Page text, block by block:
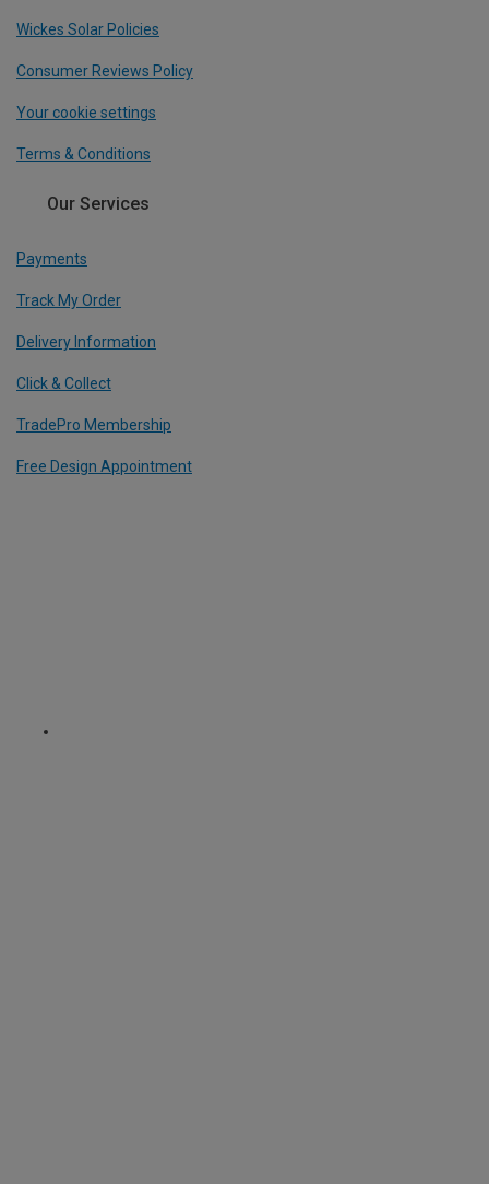
Wickes Solar Policies
Consumer Reviews Policy
Your cookie settings
Terms & Conditions
Our Services
Payments
Track My Order
Delivery Information
Click & Collect
TradePro Membership
Free Design Appointment